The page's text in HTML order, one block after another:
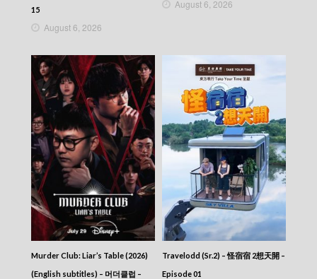
VIRTUES OF HARMONY II – 皆大歡喜 (II) –
VIRTUES OF HARMONY II – 皆大歡喜 (II) –
Episode 394
VIRTUES OF HARMONY II – 皆大歡喜 (II) –
Episode 393
VIRTUES OF HARMONY II – 皆大歡喜 (II) –
Episode 392
VIRTUES OF HARMONY II – 皆大歡喜 (II) –
Episode 391
VIRTUES OF HARMONY II – 皆大歡喜 (II) –
Episode 390
VIRTUES OF HARMONY II – 皆大歡喜 (II) –
Episode 389
VIRTUES OF HARMONY II – 皆大歡喜 (II) –
Episode 388
VIRTUES OF HARMONY II – 皆大歡喜 (II) –
Episode 387
15
August 6, 2026
August 6, 2026
Murder Club: Liar’s Table (2026)
(English subtitles) – 머더클럽 –
Travelodd (Sr.2) – 怪宿宿 2想天開 –
Episode 01